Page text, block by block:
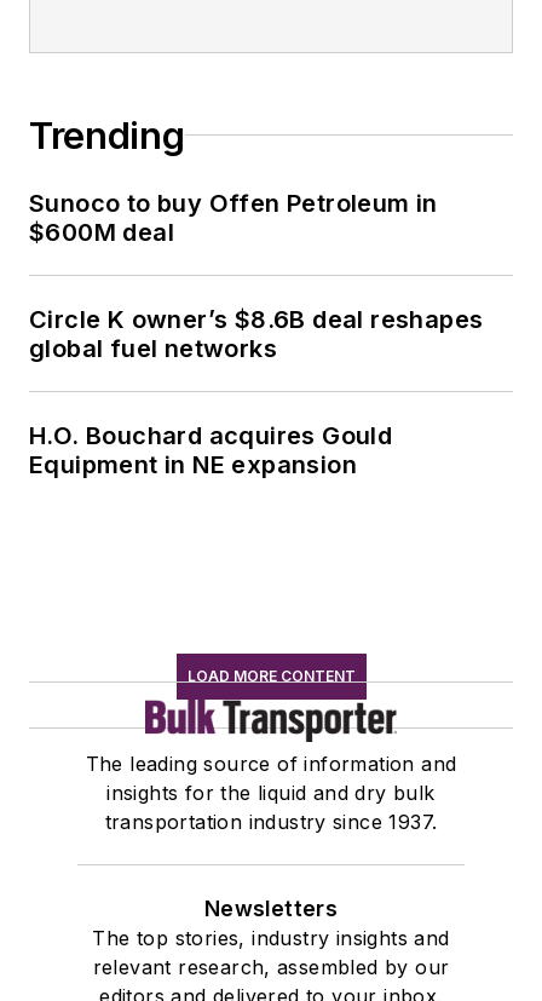
Trending
Sunoco to buy Offen Petroleum in
$600M deal
Circle K owner’s $8.6B deal reshapes
global fuel networks
H.O. Bouchard acquires Gould
Equipment in NE expansion
LOAD MORE CONTENT
The leading source of information and
insights for the liquid and dry bulk
transportation industry since 1937.
Newsletters
The top stories, industry insights and
relevant research, assembled by our
editors and delivered to your inbox.